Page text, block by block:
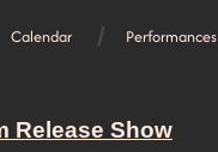
Calendar Performances
Release Show